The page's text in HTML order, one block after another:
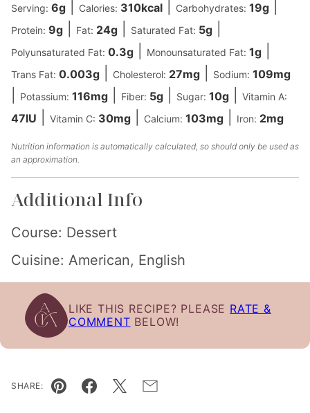
Serving: 6g Calories: 310kcal Carbohydrates: 19g
Protein: 9g Fat: 24g Saturated Fat: 5g
Polyunsaturated Fat: 0.3g Monounsaturated Fat: 1g
Trans Fat: 0.003g Cholesterol: 27mg Sodium: 109mg
Potassium: 116mg Fiber: 5g Sugar: 10g Vitamin A:
47IU Vitamin C: 30mg Calcium: 103mg Iron: 2mg
Nutrition information is automatically calculated, so should only be used as
an approximation.
Additional Info
Course: Dessert
Cuisine: American, English
LIKE THIS RECIPE? PLEASE RATE &
COMMENT BELOW!
SHARE:
Pin Facebook
TweetEmail